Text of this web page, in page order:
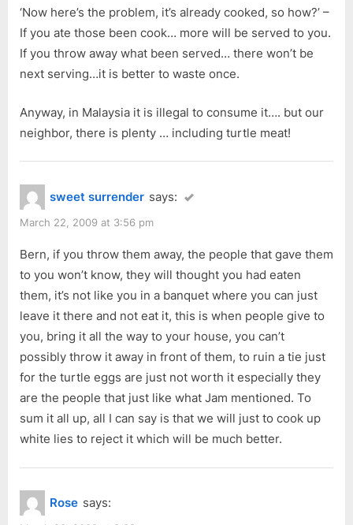
‘Now here’s the problem, it’s already cooked, so how?’ –
If you ate those been cook… more will be served to you.
If you throw away what been served… there won’t be
next serving…it is better to waste once.
Anyway, in Malaysia it is illegal to consume it…. but our
neighbor, there is plenty … including turtle meat!
sweet surrender says:
March 22, 2009 at 3:56 pm
Bern, if you throw them away, the people that gave them
to you won’t know, they will thought you had eaten
them, it’s not like you in a banquet where you can just
leave it there and not eat it, this is when people give to
you, bring it all the way to your house, you can’t
possibly throw it away in front of them, to ruin a tie just
for the turtle eggs are just not worth it especially they
are the people that just like what Jam mentioned. To
sum it all up, all I can say is that we will just to cook up
white lies to reject it which will be much better.
Rose says: